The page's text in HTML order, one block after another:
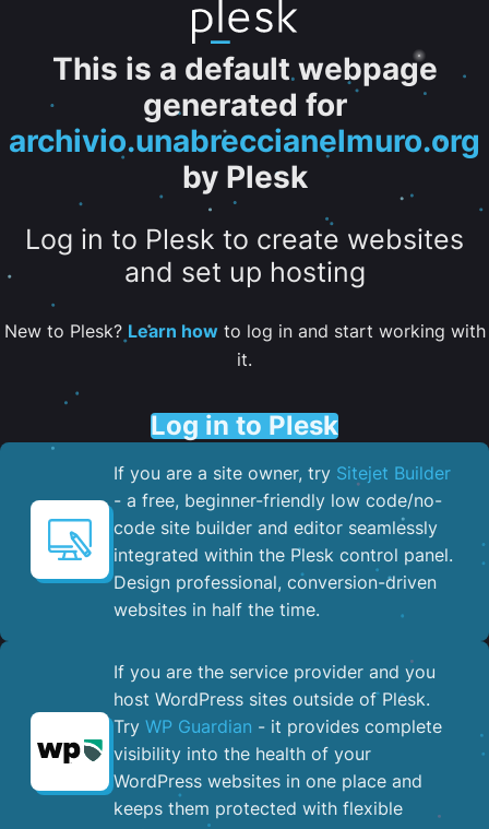
This is a default webpage
generated for
archivio.unabreccianelmuro.org
by Plesk
Log in to Plesk to create websites
and set up hosting
New to Plesk? Learn howto log in and start working with
it.
Log in to Plesk
If you are a site owner, try Sitejet Builder
- a free, beginner-friendly low code/no-
code site builder and editor seamlessly
integrated within the Plesk control panel. ​
Design professional, conversion-driven
websites in half the time.
If you are the service provider and you
host WordPress sites outside of Plesk.
Try WP Guardian - it provides complete
visibility into the health of your
WordPress websites in one place and
keeps them protected with flexible